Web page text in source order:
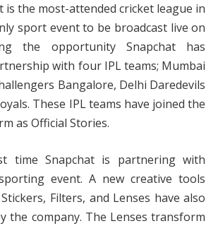
is the most-attended cricket league in
sport event to be broadcast live on
the opportunity Snapchat has
with four IPL teams; Mumbai
Bangalore, Delhi Daredevils
These IPL teams have joined the
as Official Stories.
time Snapchat is partnering with
event. A new creative tools
Filters, and Lenses have also
the company. The Lenses transform